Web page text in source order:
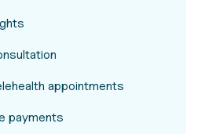
appointments
payments